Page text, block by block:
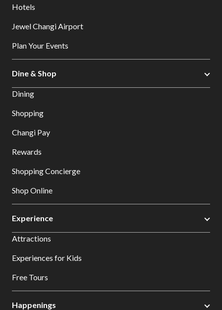
Hotels
Jewel Changi Airport
Plan Your Events
Dine & Shop
Dining
Shopping
Changi Pay
Rewards
Shopping Concierge
Shop Online
Experience
Attractions
Experiences for Kids
Free Tours
Happenings